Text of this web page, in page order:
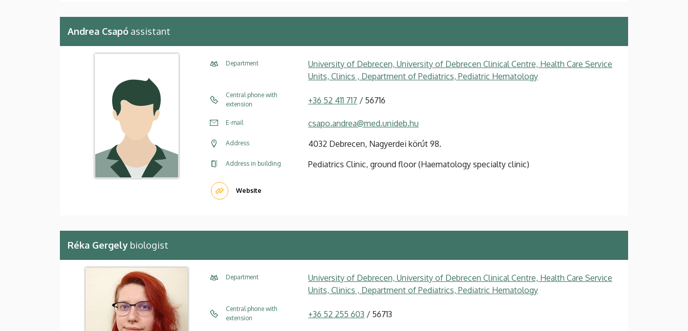
Andrea Csapó assistant
Department
University of Debrecen, University of Debrecen Clinical Centre, Health Care Service
Units, Clinics , Department of Pediatrics, Pediatric Hematology
Central phone with
extension
+36 52 411 717 / 56716
E-mail csapo.andrea@med.unideb.hu
Address 4032 Debrecen, Nagyerdei körút 98.
Address in building Pediatrics Clinic, ground floor (Haematology specialty clinic)
Website
Réka Gergely biologist
Department
University of Debrecen, University of Debrecen Clinical Centre, Health Care Service
Units, Clinics , Department of Pediatrics, Pediatric Hematology
Central phone with
extension
+36 52 255 603 / 56713